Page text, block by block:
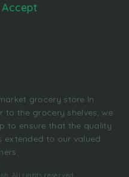
grocery store In
to the grocery shelves, we
to ensure that the quality
extended to our valued
All rights reserved.